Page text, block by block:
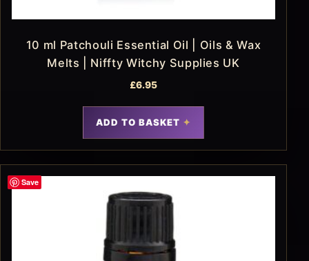
10 ml Patchouli Essential Oil | Oils & Wax
Melts | Niffty Witchy Supplies UK
£6.95
ADD TO BASKET
Save